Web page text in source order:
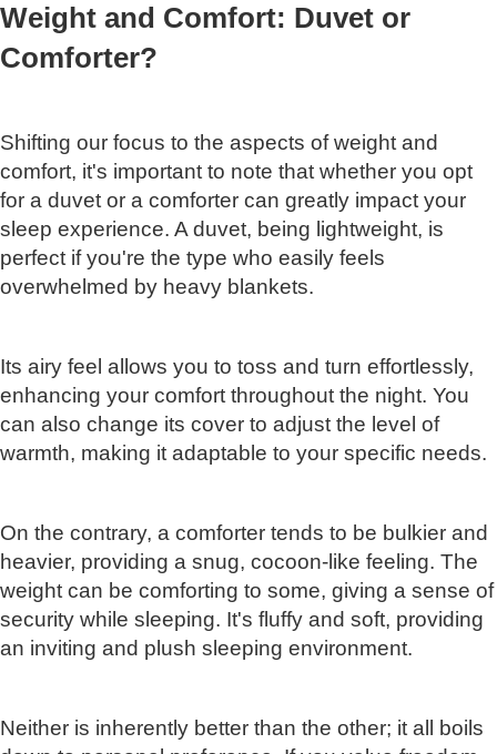
Weight and Comfort: Duvet or
Comforter?
Shifting our focus to the aspects of weight and
comfort, it's important to note that whether you opt
for a duvet or a comforter can greatly impact your
sleep experience. A duvet, being lightweight, is
perfect if you're the type who easily feels
overwhelmed by heavy blankets.
Its airy feel allows you to toss and turn effortlessly,
enhancing your comfort throughout the night. You
can also change its cover to adjust the level of
warmth, making it adaptable to your specific needs.
On the contrary, a comforter tends to be bulkier and
heavier, providing a snug, cocoon-like feeling. The
weight can be comforting to some, giving a sense of
security while sleeping. It's fluffy and soft, providing
an inviting and plush sleeping environment.
Neither is inherently better than the other; it all boils